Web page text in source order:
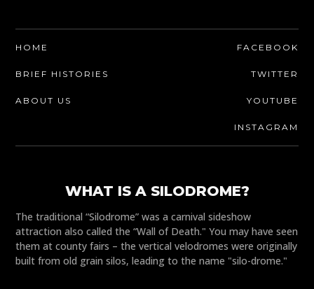
HOME
BRIEF HISTORIES
ABOUT US
FACEBOOK
TWITTER
YOUTUBE
INSTAGRAM
WHAT IS A SILODROME?
The traditional “Silodrome” was a carnival sideshow
attraction also called the “Wall of Death." You may have seen
them at county fairs – the vertical velodromes were originally
built from old grain silos, leading to the name "silo-drome."